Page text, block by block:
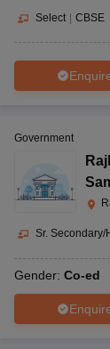
Select CBSE
Government
Sr. Secondary/
Gender: Co-ed